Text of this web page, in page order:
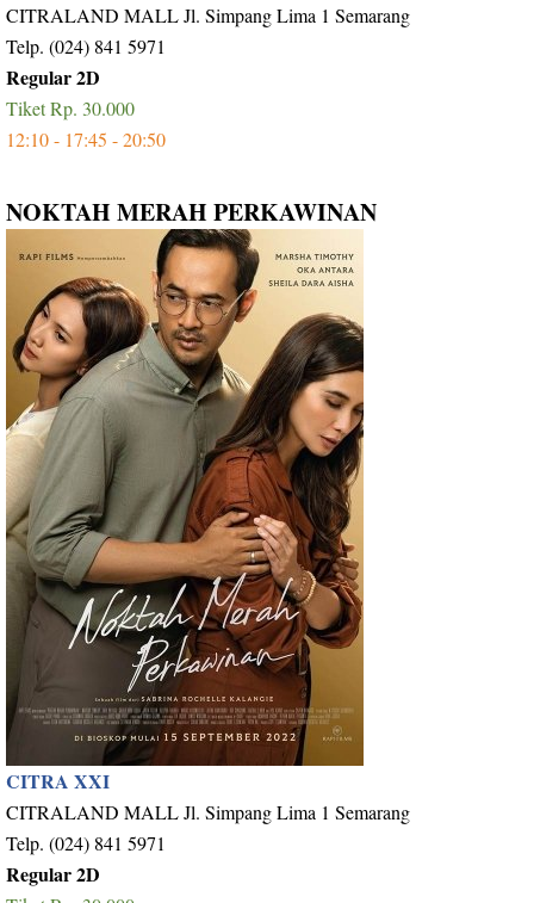
CITRALAND MALL Jl. Simpang Lima 1 Semarang
Telp. (024) 841 5971
Regular 2D
Tiket Rp. 30.000
12:10 - 17:45 - 20:50
NOKTAH MERAH PERKAWINAN
CITRA XXI
CITRALAND MALL Jl. Simpang Lima 1 Semarang
Telp. (024) 841 5971
Regular 2D